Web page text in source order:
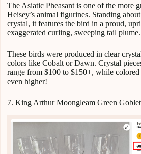
The Asiatic Pheasant is one of the more
Heisey’s animal figurines. Standing
crystal, it features the bird in a proud,
exaggerated curling, sweeping tail plume.
These birds were produced in clear
colors like Cobalt or Dawn. Crystal
range from $100 to $150+, while colored
even higher!
7. King Arthur Moongleam Green